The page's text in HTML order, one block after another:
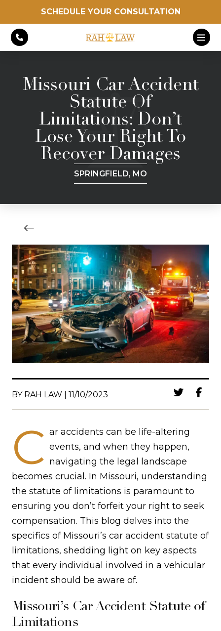
SCHEDULE YOUR CONSULTATION
Missouri Car Accident
Statute Of
Limitations: Don’t
Lose Your Right To
Recover Damages
SPRINGFIELD, MO
BY RAH LAW | 11/10/2023
C ar accidents can be life-altering
events, and when they happen,
navigating the legal landscape
becomes crucial. In Missouri, understanding
the statute of limitations is paramount to
ensuring you don’t forfeit your right to seek
compensation. This blog delves into the
specifics of Missouri’s car accident statute of
limitations, shedding light on key aspects
that every individual involved in a vehicular
incident should be aware of.
Missouri’s Car Accident Statute of
Limitations